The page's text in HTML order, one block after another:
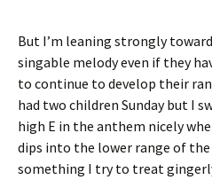
But I’m leaning strongly
singable melody even if they
to continue to develop their
had two children Sunday but I
high E in the anthem nicely
dips into the lower range of the
something I try to treat